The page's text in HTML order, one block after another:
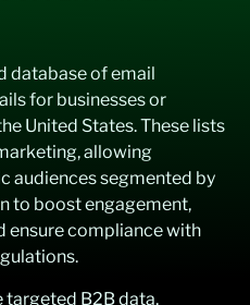
database of email
for businesses or
United States. These lists
allowing
audiences segmented by
to boost engagement,
ensure compliance with
targeted B2B data,